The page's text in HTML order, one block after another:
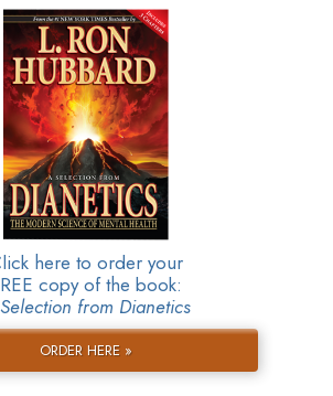
here to order your
copy of the book:
from Dianetics
ORDER HERE »